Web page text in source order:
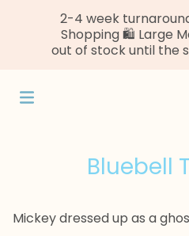
2-4 week
Shopping 🛍️ Large
out of stock until the
Bluebell
Mickey dressed up as a